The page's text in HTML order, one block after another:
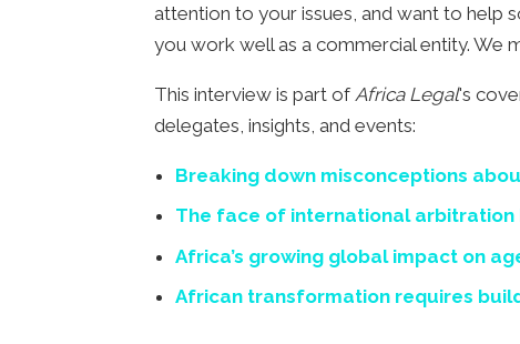
attention to your issues, and want to help
you work well as a commercial entity. We
This interview is part of Africa Legal's
delegates, insights, and events:
Breaking down misconceptions
The face of international arbitration
Africa’s growing global impact on
African transformation requires